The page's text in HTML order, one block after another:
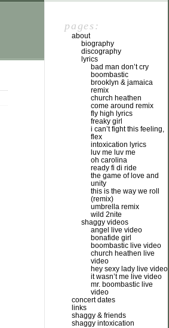
pages:
about
biography
discography
lyrics
bad man don’t cry
boombastic
brooklyn & jamaica
remix
church heathen
come around remix
fly high lyrics
freaky girl
i can’t fight this feeling,
flex
intoxication lyrics
luv me luv me
oh carolina
ready fi di ride
the game of love and
unity
this is the way we roll
(remix)
umbrella remix
wild 2nite
shaggy videos
angel live video
bonafide girl
boombastic live video
church heathen live
video
hey sexy lady live video
it wasn’t me live video
mr. boombastic live
video
concert dates
links
shaggy & friends
shaggy intoxication